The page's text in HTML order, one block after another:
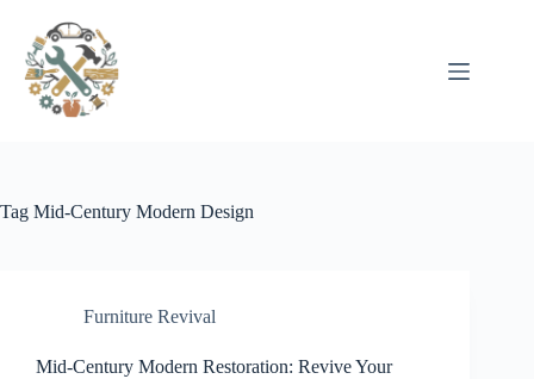
conteúdo
Tag Mid-Century Modern Design
Furniture Revival
Mid-Century Modern Restoration: Revive Your